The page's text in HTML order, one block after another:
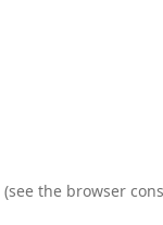
(see the browser